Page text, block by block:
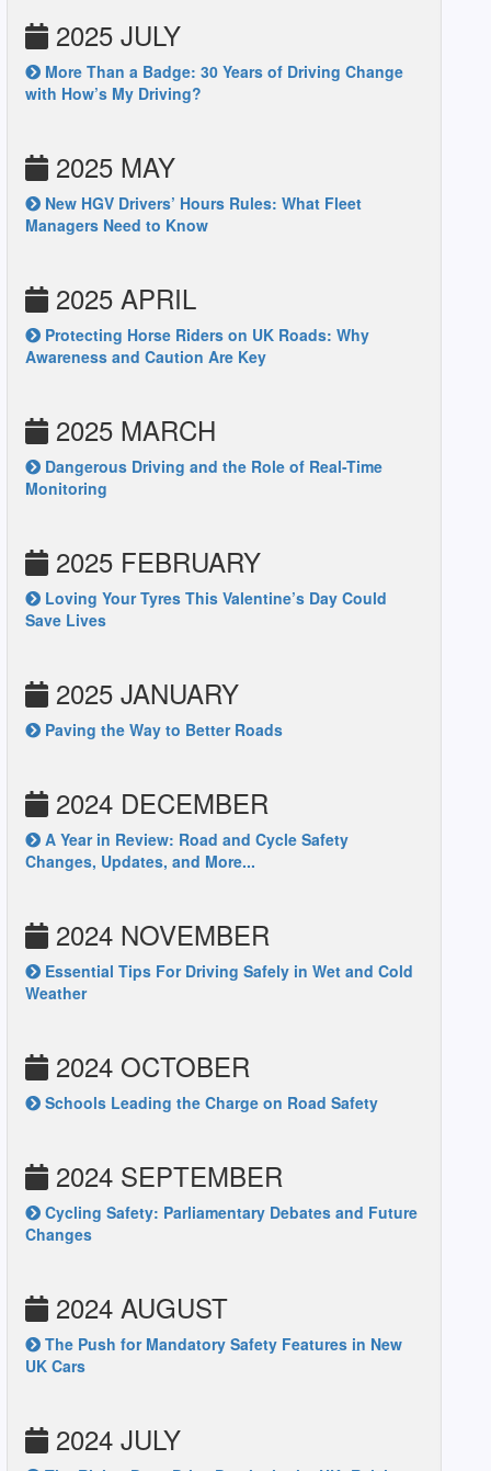
2025 JULY
More Than a Badge: 30 Years of Driving Change
with How’s My Driving?
2025 MAY
New HGV Drivers’ Hours Rules: What Fleet
Managers Need to Know
2025 APRIL
Protecting Horse Riders on UK Roads: Why
Awareness and Caution Are Key
2025 MARCH
Dangerous Driving and the Role of Real-Time
Monitoring
2025 FEBRUARY
Loving Your Tyres This Valentine’s Day Could
Save Lives
2025 JANUARY
Paving the Way to Better Roads
2024 DECEMBER
A Year in Review: Road and Cycle Safety
Changes, Updates, and More...
2024 NOVEMBER
Essential Tips For Driving Safely in Wet and Cold
Weather
2024 OCTOBER
Schools Leading the Charge on Road Safety
2024 SEPTEMBER
Cycling Safety: Parliamentary Debates and Future
Changes
2024 AUGUST
The Push for Mandatory Safety Features in New
UK Cars
2024 JULY